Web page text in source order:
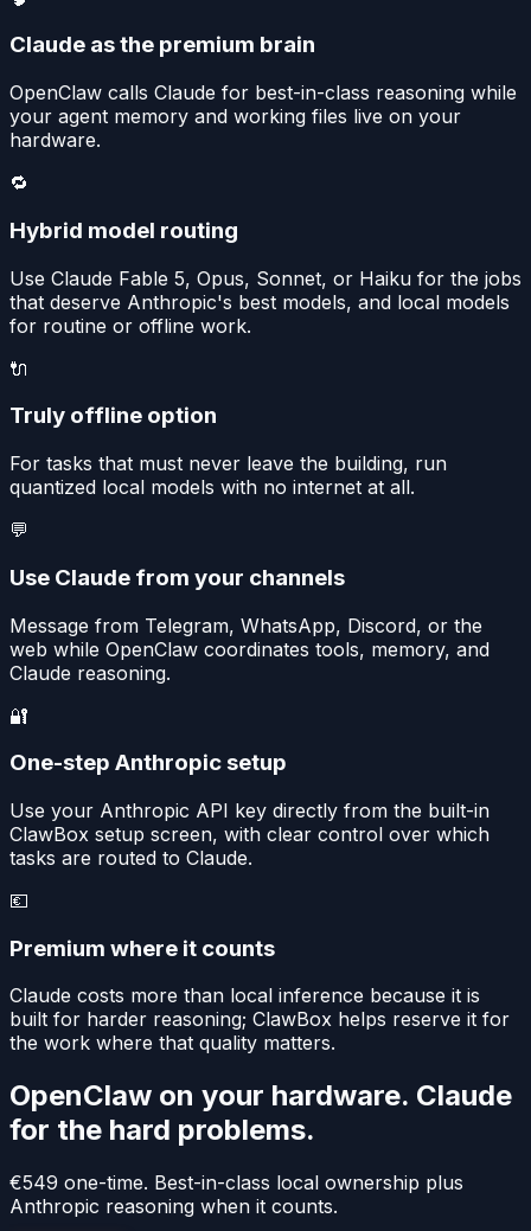
Claude as the premium brain
OpenClaw calls Claude for best-in-class reasoning while
your agent memory and working files live on your
hardware.
🔁
Hybrid model routing
Use Claude Fable 5, Opus, Sonnet, or Haiku for the jobs
that deserve Anthropic's best models, and local models
for routine or offline work.
🔌
Truly offline option
For tasks that must never leave the building, run
quantized local models with no internet at all.
💬
Use Claude from your channels
Message from Telegram, WhatsApp, Discord, or the
web while OpenClaw coordinates tools, memory, and
Claude reasoning.
🔐
One-step Anthropic setup
Use your Anthropic API key directly from the built-in
ClawBox setup screen, with clear control over which
tasks are routed to Claude.
💶
Premium where it counts
Claude costs more than local inference because it is
built for harder reasoning; ClawBox helps reserve it for
the work where that quality matters.
OpenClaw on your hardware. Claude
for the hard problems.
€549 one-time. Best-in-class local ownership plus
Anthropic reasoning when it counts.